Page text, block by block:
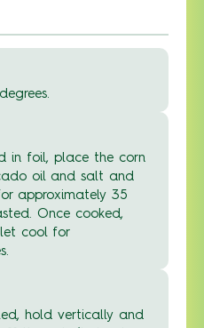
in foil, place the corn
oil and salt and
approximately 35
Once cooked,
cool for
hold vertically and